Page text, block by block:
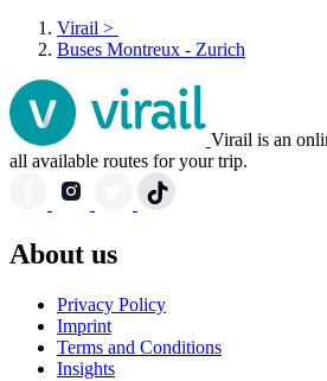
Virail >
Buses Montreux - Zurich
Virail is an
all available routes for your trip.
About us
Privacy Policy
Imprint
Terms and Conditions
Insights